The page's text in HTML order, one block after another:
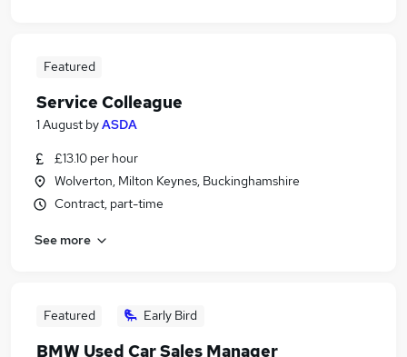
Featured
Service Colleague
1 August byASDA
£13.10 per hour
Wolverton, Milton Keynes, Buckinghamshire
Contract, part-time
See more
Featured Early Bird
BMW Used Car Sales Manager